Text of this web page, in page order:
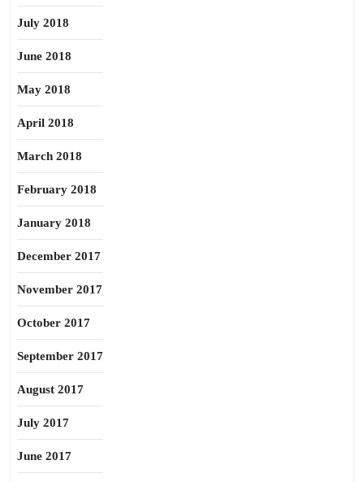
July 2018
June 2018
May 2018
April 2018
March 2018
February 2018
January 2018
December 2017
November 2017
October 2017
September 2017
August 2017
July 2017
June 2017